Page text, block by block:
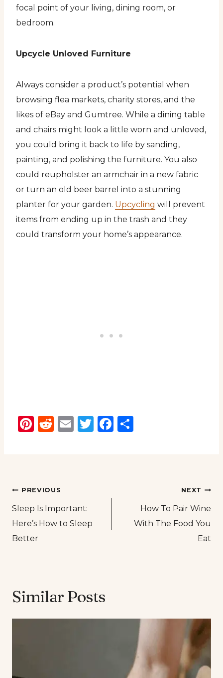
focal point of your living, dining room, or
bedroom.
Upcycle Unloved Furniture
Always consider a product’s potential when
browsing flea markets, charity stores, and the
likes of eBay and Gumtree. While a dining table
and chairs might look a little worn and unloved,
you could bring it back to life by sanding,
painting, and polishing the furniture. You also
could reupholster an armchair in a new fabric
or turn an old beer barrel into a stunning
planter for your garden. Upcycling will prevent
items from ending up in the trash and they
could transform your home’s appearance.
Pinterest
Reddit
EmailTwitter
Facebook
Post
navigation
PREVIOUS
Sleep Is Important:
Here’s How to Sleep
Better
NEXT
How To Pair Wine
With The Food You
Eat
Similar Posts